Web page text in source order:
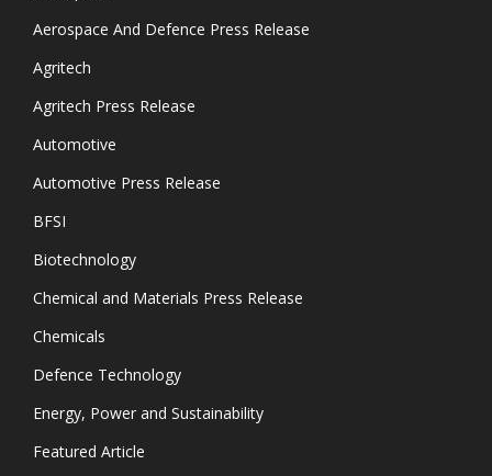
Aerospace And Defence Press Release
Agritech
Agritech Press Release
Automotive
Automotive Press Release
BFSI
Biotechnology
Chemical and Materials Press Release
Chemicals
Defence Technology
Energy, Power and Sustainability
Featured Article